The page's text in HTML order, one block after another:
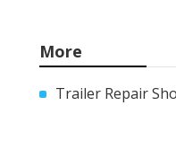
More
Trailer Repair